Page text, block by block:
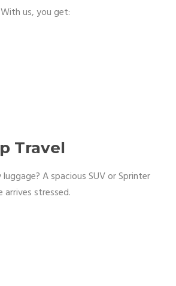
us, you get:
Travel
A spacious SUV or Sprinter
stressed.